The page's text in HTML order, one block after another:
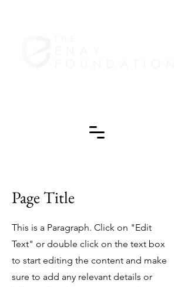
Page Title
This is a Paragraph. Click on "Edit
Text" or double click on the text box
to start editing the content and make
sure to add any relevant details or